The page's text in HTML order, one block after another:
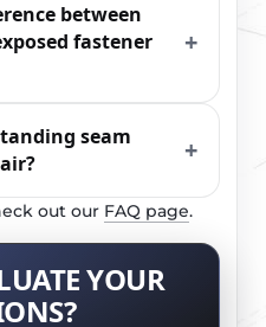
between
fastener
seam
out our FAQ page.
YOUR